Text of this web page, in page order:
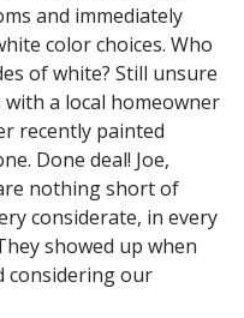
and immediately
color choices. Who
of white? Still unsure
a local homeowner
recently painted
Done deal! Joe,
nothing short of
considerate, in every
showed up when
considering our